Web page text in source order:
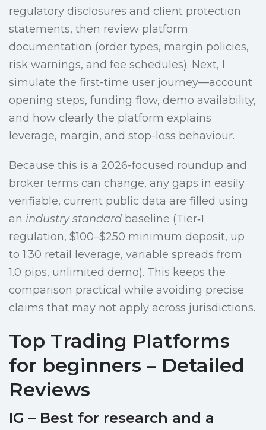
regulatory disclosures and client protection
statements, then review platform
documentation (order types, margin policies,
risk warnings, and fee schedules). Next, I
simulate the first-time user journey—account
opening steps, funding flow, demo availability,
and how clearly the platform explains
leverage, margin, and stop-loss behaviour.
Because this is a 2026-focused roundup and
broker terms can change, any gaps in easily
verifiable, current public data are filled using
an industry standard baseline (Tier‑1
regulation, $100–$250 minimum deposit, up
to 1:30 retail leverage, variable spreads from
1.0 pips, unlimited demo). This keeps the
comparison practical while avoiding precise
claims that may not apply across jurisdictions.
Top Trading Platforms
for beginners – Detailed
Reviews
IG – Best for research and a